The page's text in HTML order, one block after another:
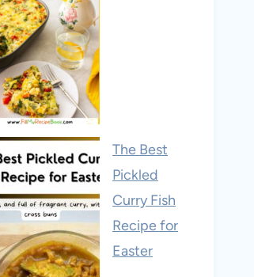
The Best
Pickled
Curry Fish
Recipe for
Easter